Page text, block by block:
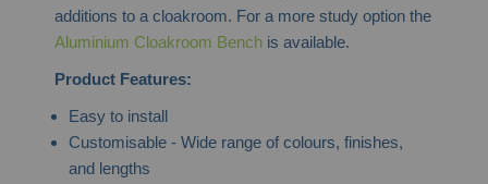
additions to a cloakroom. For a more study option the
Aluminium Cloakroom Bench is available.
Product Features:
Easy to install
Customisable - Wide range of colours, finishes,
and lengths